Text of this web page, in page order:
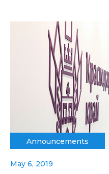
Announcements
May 6, 2019